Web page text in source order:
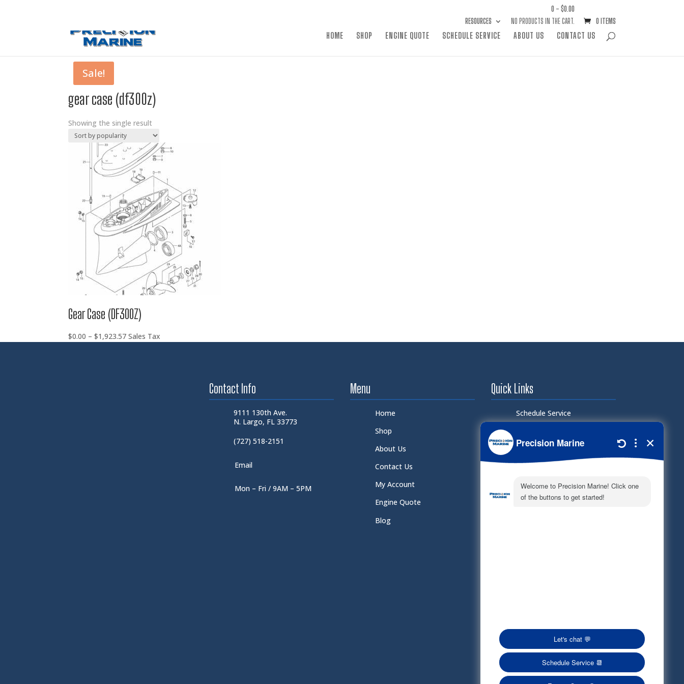
RESOURCES
0 - $0.00
NO PRODUCTS IN THE CART.
0 ITEMS
HOME SHOP ENGINE QUOTE SCHEDULE SERVICE ABOUT US CONTACT US
gear case (df300z)
Showing the single result
Sale!
Gear Case (DF300Z)
$0.00 – $1,923.57Price
Sales Tax
Contact Info
9111 130th Ave.
N. Largo, FL 33773
(727) 518-2151
Email
Mon – Fri / 9AM – 5PM
Menu
Home
Shop
About Us
Contact Us
My Account
Engine Quote
Blog
Quick Links
Schedule Service
Document Library
Electronic Parts Catalog
Part Request
Privacy Policy